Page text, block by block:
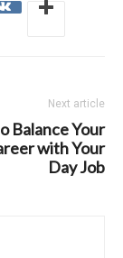
Next article
Balance Your
with Your
Day Job